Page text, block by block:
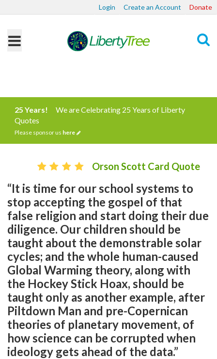
Login Create an Account Donate
25 Years!
We are Celebrating 25 Years of Liberty
Quotes
Please sponsor us here
Orson Scott Card Quote
“It is time for our school systems to
stop accepting the gospel of that
false religion and start doing their due
diligence. Our children should be
taught about the demonstrable solar
cycles; and the whole human-caused
Global Warming theory, along with
the Hockey Stick Hoax, should be
taught only as another example, after
Piltdown Man and pre-Copernican
theories of planetary movement, of
how science can be corrupted when
ideology gets ahead of the data.”